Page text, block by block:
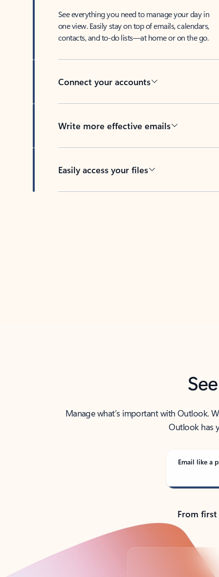
See everything you need to manage your day in
one view. Easily stay on top of emails, calendars,
contacts, and to-do lists—at home or on the go.
Connect your accounts
Write more effective emails
Easily access your files
Manage what’s important with Outlook.
Outlook has
Email like a
From